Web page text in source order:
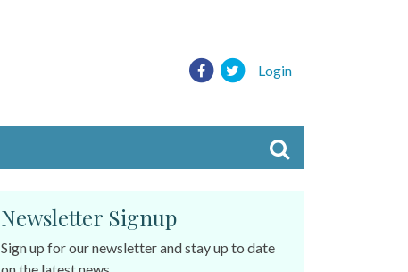
Login
Newsletter Signup
Sign up for our newsletter and stay up to date